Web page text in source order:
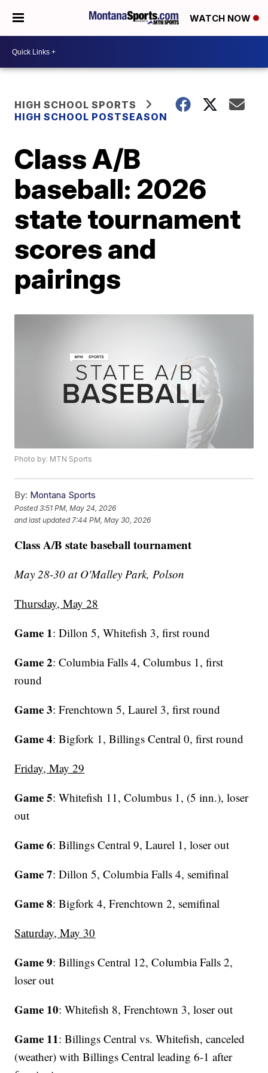
WATCH NOW
HIGH SCHOOL SPORTS
HIGH SCHOOL POSTSEASON
Class A/B
baseball: 2026
state tournament
scores and
pairings
Photo by: MTN Sports
By: Montana Sports
Posted3:51 PM, May 24, 2026
and last updated 7:44 PM, May 30, 2026
Class A/B state baseball tournament
May 28-30 at O'Malley Park, Polson
Thursday, May 28
Game 1: Dillon 5, Whitefish 3, first round
Game 2: Columbia Falls 4, Columbus 1, first
round
Game 3: Frenchtown 5, Laurel 3, first round
Game 4: Bigfork 1, Billings Central 0, first round
Friday, May 29
Game 5: Whitefish 11, Columbus 1, (5 inn.), loser
out
Game 6: Billings Central 9, Laurel 1, loser out
Game 7: Dillon 5, Columbia Falls 4, semifinal
Game 8: Bigfork 4, Frenchtown 2, semifinal
Saturday, May 30
Game 9: Billings Central 12, Columbia Falls 2,
loser out
Game 10: Whitefish 8, Frenchtown 3, loser out
Game 11: Billings Central vs. Whitefish, canceled
(weather) with Billings Central leading 6-1 after